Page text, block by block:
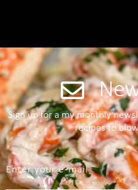
Sign up for a my monthly
recipes to